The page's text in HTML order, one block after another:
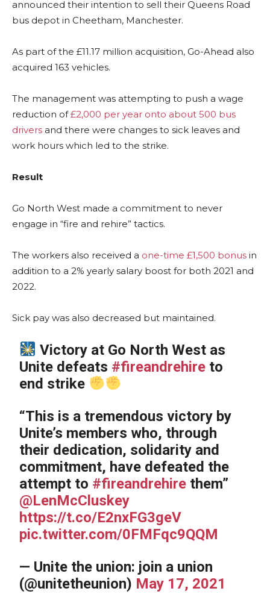
announced their intention to sell their Queens Road
bus depot in Cheetham, Manchester.
As part of the £11.17 million acquisition, Go-Ahead also
acquired 163 vehicles.
The management was attempting to push a wage
reduction of£2,000 per year onto about 500 bus
drivers and there were changes to sick leaves and
work hours which led to the strike.
Result
Go North West made a commitment to never
engage in “fire and rehire” tactics.
The workers also received a one-time £1,500 bonus in
addition to a 2% yearly salary boost for both 2021 and
2022.
Sick pay was also decreased but maintained.
Victory at Go North West as
Unite defeats #fireandrehire to
end strike
“This is a tremendous victory by
Unite’s members who, through
their dedication, solidarity and
commitment, have defeated the
attempt to #fireandrehire them”
@LenMcCluskey
https://t.co/E2nxFG3geV
pic.twitter.com/0FMFqc9QQM
— Unite the union: join a union
(@unitetheunion) May 17, 2021